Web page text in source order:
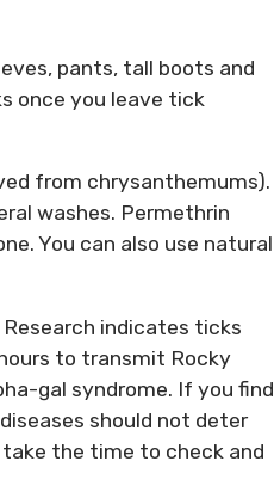
pants, tall boots and
once you leave tick
from chrysanthemums).
washes. Permethrin
You can also use natural
indicates ticks
to transmit Rocky
gal syndrome. If you find
should not deter
the time to check and